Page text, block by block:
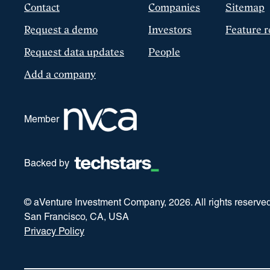
Contact
Request a demo
Request data updates
Add a company
Companies
Investors
People
Sitemap
Feature
Member
Backed by
© aVenture Investment Company, 2026. All rights
San Francisco, CA, USA
Privacy Policy